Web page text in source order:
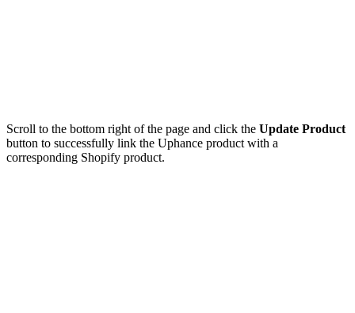
Scroll to the bottom right of the page and click the Update Product
button to successfully link the Uphance product with a
corresponding Shopify product.